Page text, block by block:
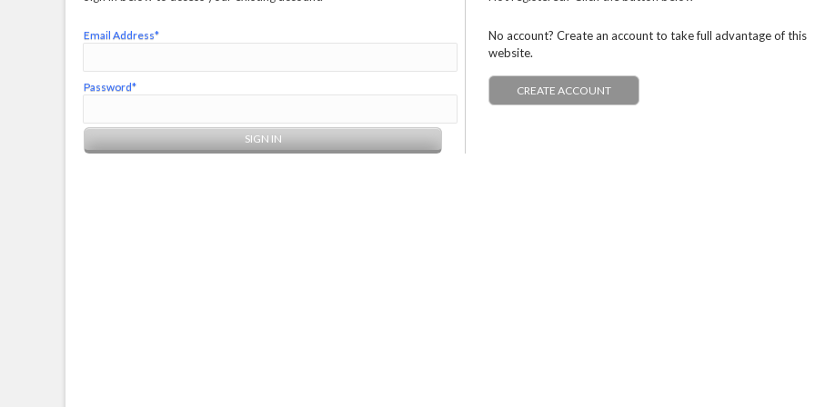
Email Address*
Password*
No account? Create an account to take full advantage of this
website.
CREATE ACCOUNT